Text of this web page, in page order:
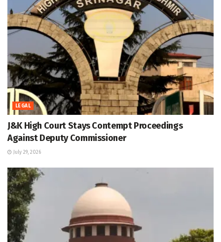
LEGAL
J&K High Court Stays Contempt Proceedings
Against Deputy Commissioner
July 29, 2026